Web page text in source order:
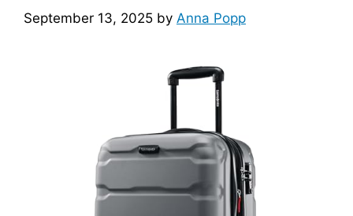
September 13, 2025 by Anna Popp